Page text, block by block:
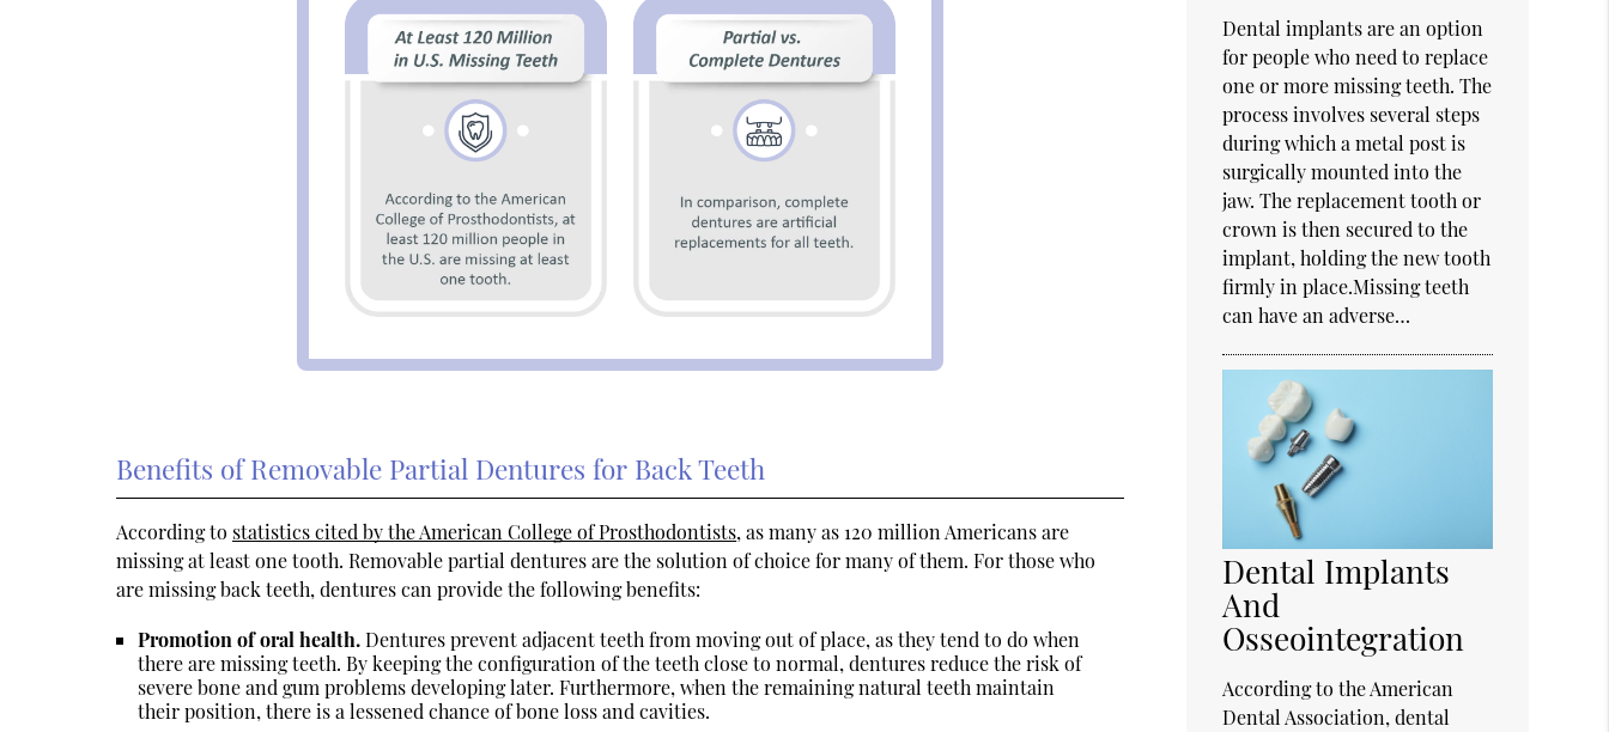
Benefits of Removable Partial Dentures for Back Teeth
According to statistics cited by the American College of Prosthodontists, as many as 120 million Americans are
missing at least one tooth. Removable partial dentures are the solution of choice for many of them. For those who
are missing back teeth, dentures can provide the following benefits:
Promotion of oral health.Dentures prevent adjacent teeth from moving out of place, as they tend to do when
there are missing teeth. By keeping the configuration of the teeth close to normal, dentures reduce the risk of
severe bone and gum problems developing later. Furthermore, when the remaining natural teeth maintain
their position, there is a lessened chance of bone loss and cavities.
Dental implants are an option
for people who need to replace
one or more missing teeth. The
process involves several steps
during which a metal post is
surgically mounted into the
jaw. The replacement tooth or
crown is then secured to the
implant, holding the new tooth
firmly in place.Missing teeth
can have an adverse…
Dental Implants
And
Osseointegration
According to the American
Dental Association, dental